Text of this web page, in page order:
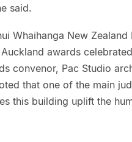
said.
Whaihanga New
Auckland awards
convenor, Pac Studio
that one of the main
this building uplift the